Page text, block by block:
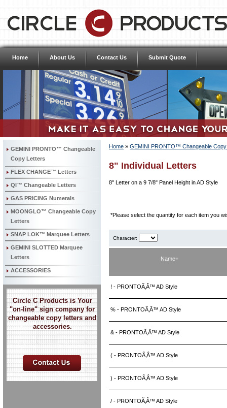
Home About Us Contact Us Submit Quote
GEMINI PRONTO™ Changeable
Copy Letters
FLEX CHANGE™ Letters
QI™ Changeable Letters
GAS PRICING Numerals
MOONGLO™ Changeable Copy
Letters
SNAP LOK™ Marquee Letters
GEMINI SLOTTED Marquee
Letters
ACCESSORIES
Circle C Products is Your
"on-line" sign company for
changeable copy letters and
accessories.
Home » GEMINI PRONTO™ Changeable
8" Individual Letters
8" Letter on a 9 7/8" Panel Height in AD Style
*Please select the quantity for each item you
Character:
Name+
! - PRONTOÃ‚Â™ AD Style
% - PRONTOÃ‚Â™ AD Style
& - PRONTOÃ‚Â™ AD Style
( - PRONTOÃ‚Â™ AD Style
) - PRONTOÃ‚Â™ AD Style
/ - PRONTOÃ‚Â™ AD Style